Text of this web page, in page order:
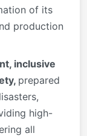
of its
production
inclusive
prepared
high-
all